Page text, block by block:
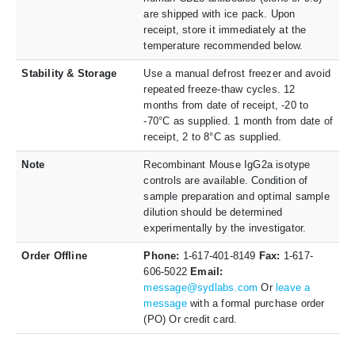
are shipped with ice pack. Upon
receipt, store it immediately at the
temperature recommended below.
Stability & Storage
Use a manual defrost freezer and avoid
repeated freeze-thaw cycles. 12
months from date of receipt, -20 to
-70°C as supplied. 1 month from date of
receipt, 2 to 8°C as supplied.
Note
Recombinant Mouse IgG2a isotype
controls are available. Condition of
sample preparation and optimal sample
dilution should be determined
experimentally by the investigator.
Order Offline Phone: 1-617-401-8149 Fax: 1-617-
606-5022 Email:
message@sydlabs.com Or leave a
messagewith a formal purchase order
(PO) Or credit card.